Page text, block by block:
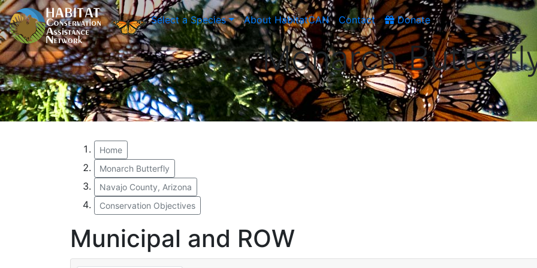
Select a Species About HabitatCAN Contact Donate
Monarch
Home
Monarch Butterfly
Navajo County, Arizona
Conservation Objectives
Municipal and ROW